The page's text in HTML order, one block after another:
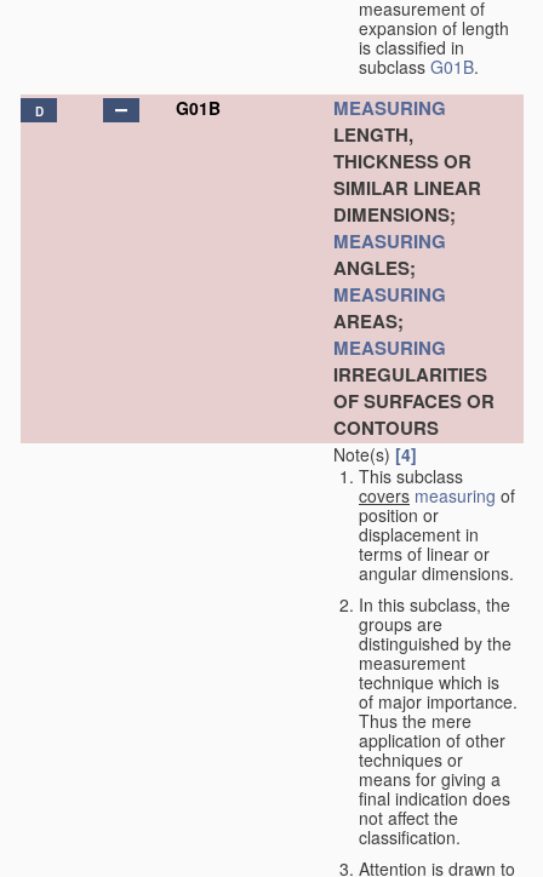
measurement of
expansion of length
is classified in
subclass G01B.
D G01B
MEASURING
LENGTH,
THICKNESS OR
SIMILAR LINEAR
DIMENSIONS;
MEASURING
ANGLES;
MEASURING
AREAS;
MEASURING
IRREGULARITIES
OF SURFACES OR
CONTOURS
Note(s) [4]
This subclass
covers measuring of
position or
displacement in
terms of linear or
angular dimensions.
In this subclass, the
groups are
distinguished by the
measurement
technique which is
of major importance.
Thus the mere
application of other
techniques or
means for giving a
final indication does
not affect the
classification.
Attention is drawn to